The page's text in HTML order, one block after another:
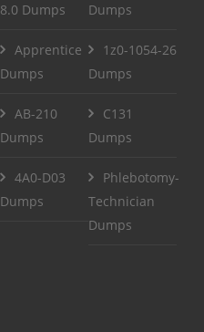
8.0 Dumps
Dumps
Apprentice
Dumps
1z0-1054-26
Dumps
AB-210
Dumps
C131
Dumps
4A0-D03
Dumps
Phlebotomy-
Technician
Dumps